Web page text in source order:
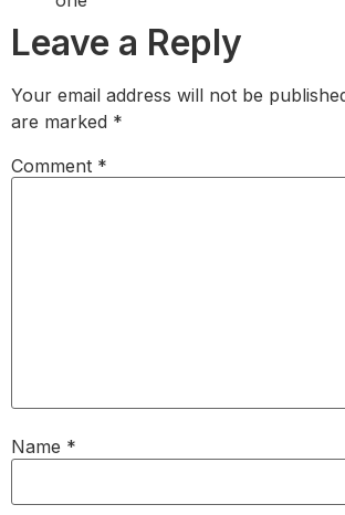
Leave a Reply
Your email address will not be
are marked *
Comment *
Name *